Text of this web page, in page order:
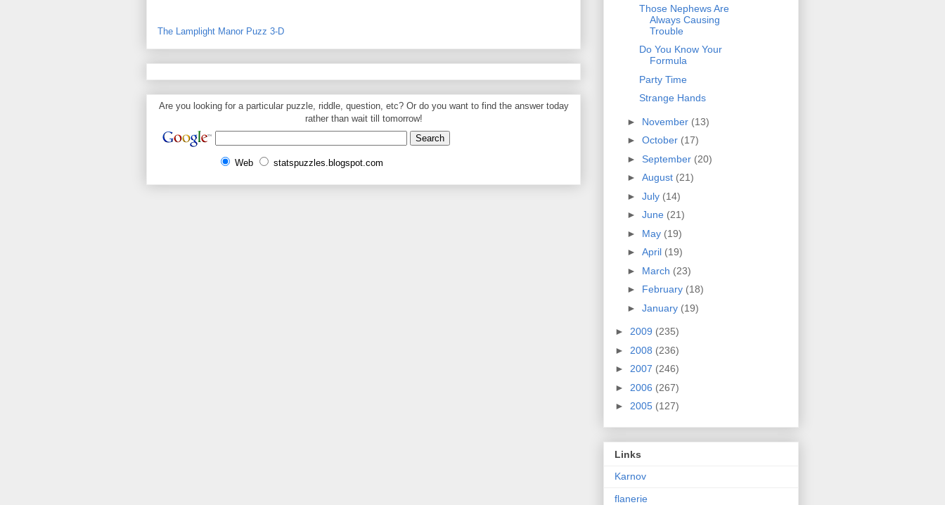
The Lamplight Manor Puzz 3-D
Are you looking for a particular puzzle, riddle, question, etc? Or do you want to find the answer today
rather than wait till tomorrow!
Web statspuzzles.blogspot.com
Those Nephews Are
Always Causing
Trouble
Do You Know Your
Formula
Party Time
Strange Hands
► November (13)
► October (17)
► September (20)
► August (21)
► July (14)
► June (21)
► May (19)
► April (19)
► March (23)
► February (18)
► January (19)
► 2009 (235)
► 2008 (236)
► 2007 (246)
► 2006 (267)
► 2005 (127)
Links
Karnov
flanerie